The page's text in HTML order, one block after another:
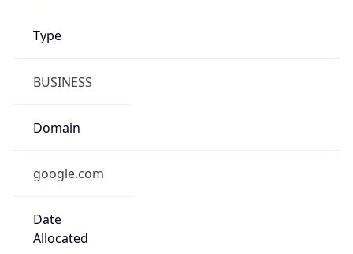
Type
BUSINESS
Domain
google.com
Date
Allocated